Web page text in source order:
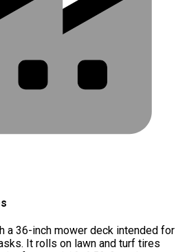
a 36-inch mower deck intended for
It rolls on lawn and turf tires